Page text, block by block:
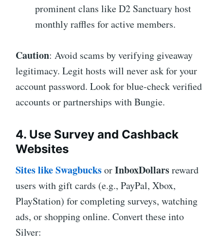
prominent clans like D2 Sanctuary host
monthly raffles for active members.
Caution: Avoid scams by verifying giveaway
legitimacy. Legit hosts will never ask for your
account password. Look for blue-check verified
accounts or partnerships with Bungie.
4. Use Survey and Cashback
Websites
Sites likeSwagbucksorInboxDollarsreward
users with gift cards (e.g., PayPal, Xbox,
PlayStation) for completing surveys, watching
ads, or shopping online. Convert these into
Silver: